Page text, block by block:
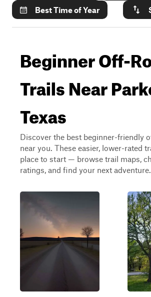
Best Time of Year
Beginner Off-
Trails Near
Texas
Discover the best beginner-friendly
near you. These easier, lower-rated
place to start — browse trail maps,
ratings, and find your next adventure.